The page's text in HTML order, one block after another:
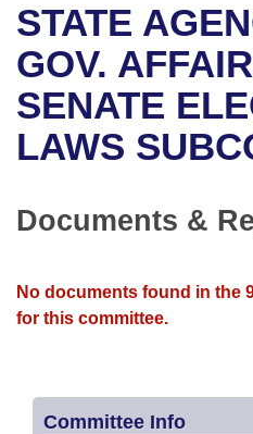
Bills in House Committees
Bills in Senate
Bills in Joint Committees
Meetings Of The Whole/
Recent Activities
Recently Filed
Personalized Bill Tracking
Bills Returned from
Bills on Committee
House
Senate
House Roll Call
Arkansas Code and
Uncodified Historic
Governor's Veto List
Budget
Search Center
STATE
GOV.
SENATE
LAWS
Documents &
No documents found in the
for this committee.
Committee Info